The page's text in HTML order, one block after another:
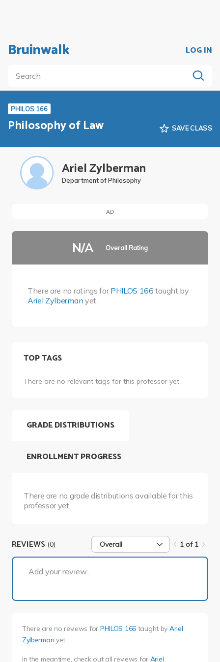
Bruinwalk LOG IN
PHILOS 166
Philosophy of Law SAVE CLASS
Ariel Zylberman
Department of Philosophy
AD
N/A Overall Rating
There are no ratings forPHILOS 166 taught by
Ariel Zylberman yet.
TOP TAGS
There are no relevant tags for this professor yet.
GRADE DISTRIBUTIONS
There are no grade distributions available for this
professor yet.
ENROLLMENT PROGRESS
REVIEWS (0) Overall 1 of 1
Add your review...
There are no reviews for PHILOS 166 taught by Ariel
Zylberman yet.
In the meantime, check out all reviews for Ariel